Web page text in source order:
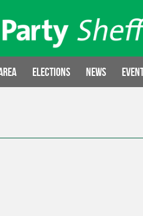
Elections News